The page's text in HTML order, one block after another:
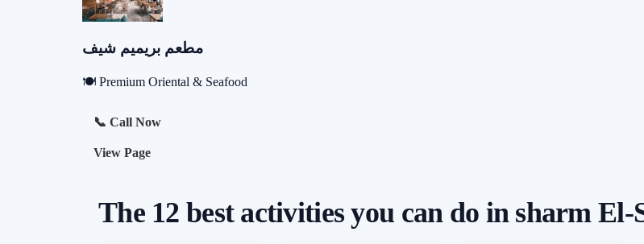
مطعم بريميم شيف
🍽️ Premium Oriental & Seafood
📞 Call Now
View Page
The 12 best activities you can do in sharm El-